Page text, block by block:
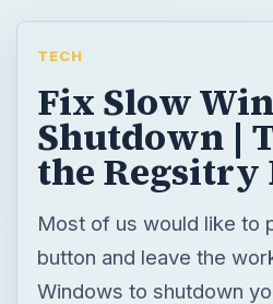
TECH
Fix Slow
Shutdown |
the Regsitry
Most of us would like to
button and leave the
Windows to shutdown